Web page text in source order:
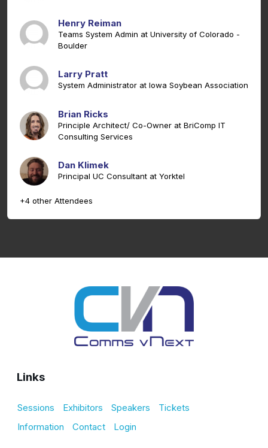
Henry Reiman
Teams System Admin at University of Colorado -
Boulder
Larry Pratt
System Administrator at Iowa Soybean Association
Brian Ricks
Principle Architect/ Co-Owner at BriComp IT
Consulting Services
Dan Klimek
Principal UC Consultant at Yorktel
+4 other Attendees
Links
Sessions Exhibitors Speakers
Tickets
Information
Contact Login